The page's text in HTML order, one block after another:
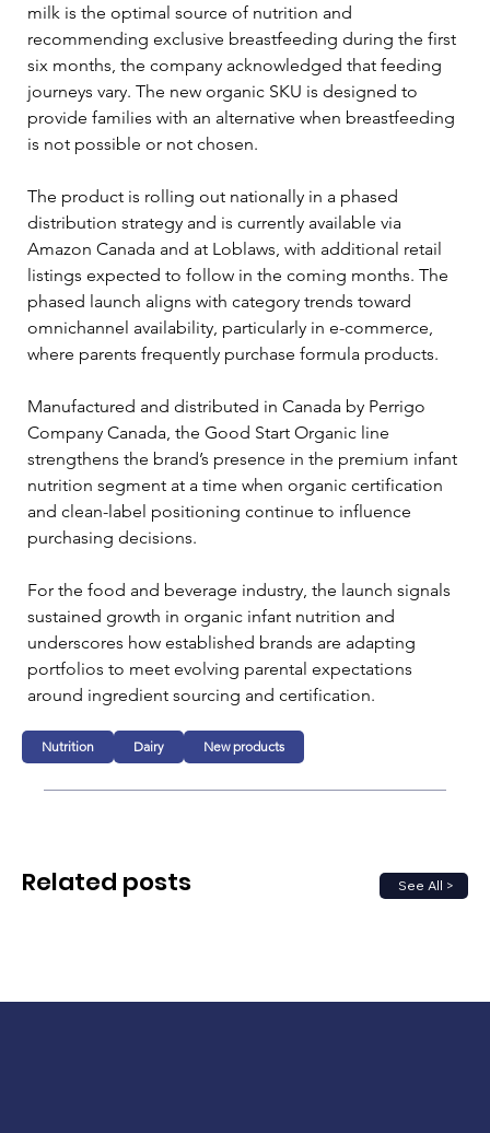
milk is the optimal source of nutrition and
recommending exclusive breastfeeding during the first
six months, the company acknowledged that feeding
journeys vary. The new organic SKU is designed to
provide families with an alternative when breastfeeding
is not possible or not chosen.
The product is rolling out nationally in a phased
distribution strategy and is currently available via
Amazon Canada and at Loblaws, with additional retail
listings expected to follow in the coming months. The
phased launch aligns with category trends toward
omnichannel availability, particularly in e-commerce,
where parents frequently purchase formula products.
Manufactured and distributed in Canada by Perrigo
Company Canada, the Good Start Organic line
strengthens the brand’s presence in the premium infant
nutrition segment at a time when organic certification
and clean-label positioning continue to influence
purchasing decisions.
For the food and beverage industry, the launch signals
sustained growth in organic infant nutrition and
underscores how established brands are adapting
portfolios to meet evolving parental expectations
around ingredient sourcing and certification.
Nutrition Dairy New products
See All >
Related posts